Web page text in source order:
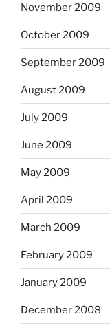
November 2009
October 2009
September 2009
August 2009
July 2009
June 2009
May 2009
April 2009
March 2009
February 2009
January 2009
December 2008